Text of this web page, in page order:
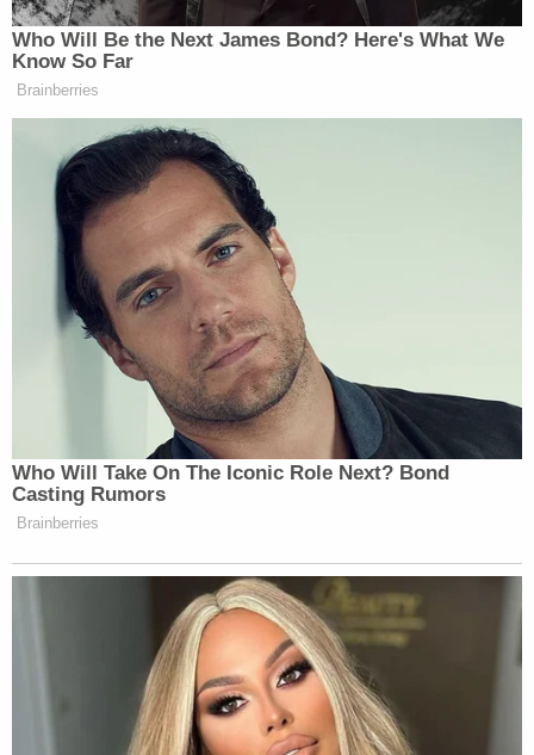
not to oppose a sentencing range recommended
by the defense; "B" pleas give judges considerably
more discretion at sentencing.
Some federal judges have
outright because they limit the court's role at
sentencing. Cases so rejected usually go back to
the proverbial legal drawing board.
As Law&Crime previously reported, Chauvin's
plea agreement document
punishment term of somewhere between 20 and
25 years. Since the judge accepted the
agreement, he was bound to those terms. The
prison portion of that term was contemplated to
17 years and 21 and one-quarter years) behind
bars. The rest of the sentence could, according to
the plea document, potentially be served via some
other mechanism, such as (perhaps)home